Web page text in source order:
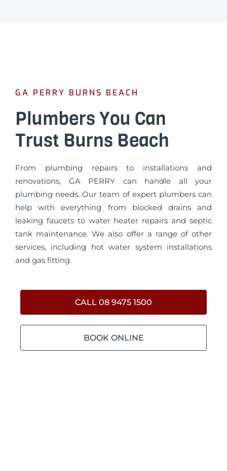
GA PERRY BURNS BEACH
Plumbers You Can
Trust Burns Beach
From plumbing repairs to installations and
renovations, GA PERRY can handle all your
plumbing needs. Our team of expert plumbers can
help with everything from blocked drains and
leaking faucets to water heater repairs and septic
tank maintenance. We also offer a range of other
services, including hot water system installations
and gas fitting.
CALL 08 9475 1500
BOOK ONLINE